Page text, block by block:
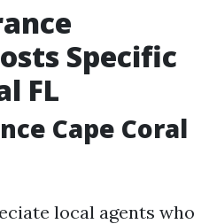
Specific
FL
Cape Coral
local agents who